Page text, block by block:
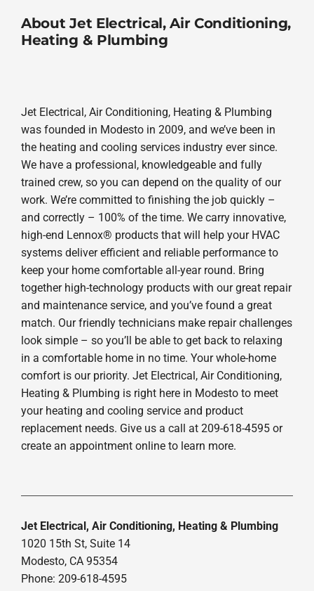
About Jet Electrical, Air Conditioning,
Heating & Plumbing
Jet Electrical, Air Conditioning, Heating & Plumbing
was founded in Modesto in 2009, and we’ve been in
the heating and cooling services industry ever since.
We have a professional, knowledgeable and fully
trained crew, so you can depend on the quality of our
work. We’re committed to finishing the job quickly –
and correctly – 100% of the time. We carry innovative,
high-end Lennox® products that will help your HVAC
systems deliver efficient and reliable performance to
keep your home comfortable all-year round. Bring
together high-technology products with our great repair
and maintenance service, and you’ve found a great
match. Our friendly technicians make repair challenges
look simple – so you’ll be able to get back to relaxing
in a comfortable home in no time. Your whole-home
comfort is our priority. Jet Electrical, Air Conditioning,
Heating & Plumbing is right here in Modesto to meet
your heating and cooling service and product
replacement needs. Give us a call at 209-618-4595 or
create an appointment online to learn more.
Jet Electrical, Air Conditioning, Heating & Plumbing
1020 15th St, Suite 14
Modesto, CA 95354
Phone: 209-618-4595